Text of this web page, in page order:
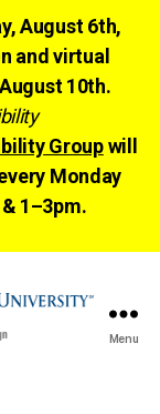
August 6th,
and virtual
10th.
Groupwill
Monday
1–3pm.
Menu